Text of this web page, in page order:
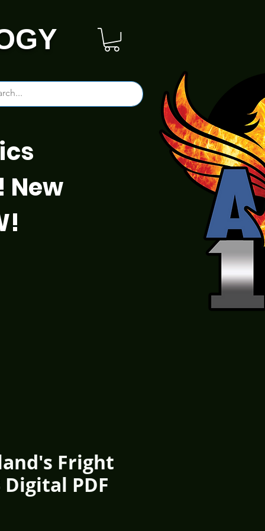
New
Fright
PDF